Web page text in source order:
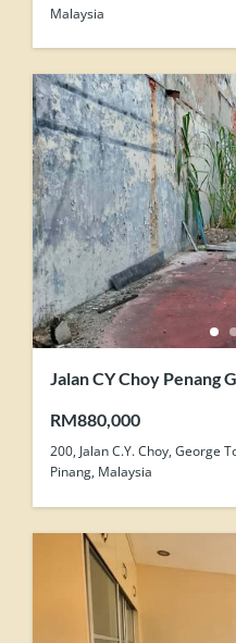
Malaysia
Jalan CY Choy Penang
RM880,000
200, Jalan C.Y. Choy, George
Pinang, Malaysia